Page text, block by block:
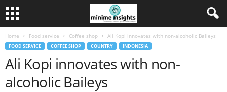
Home Food service Coffee shop Ali Kopi innovates with non-alcoholic Baileys
FOOD SERVICE COFFEE SHOP COUNTRY INDONESIA
Ali Kopi innovates with non-
alcoholic Baileys